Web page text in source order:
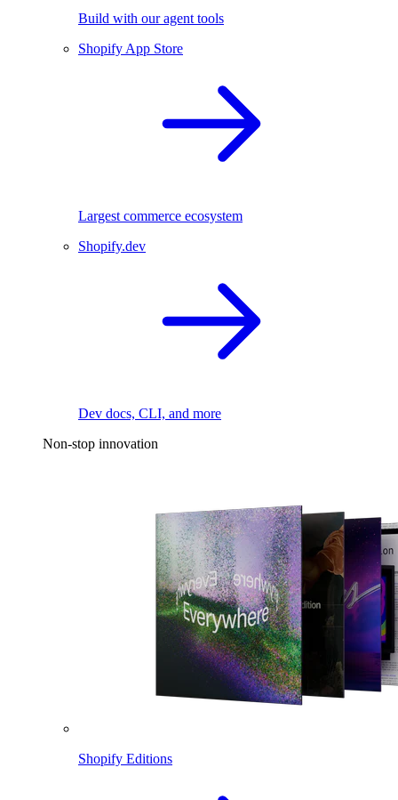
Build with our agent tools
Shopify App Store
Largest commerce ecosystem
Shopify.dev
Dev docs, CLI, and more
Non-stop innovation
Shopify Editions